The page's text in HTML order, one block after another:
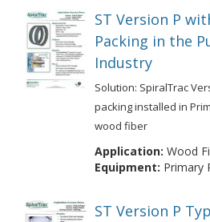
ST Version P
Packing in the
Industry
Solution: SpiralTrac
packing installed in
wood fiber
Application: Wood
Equipment: Primary
ST Version P